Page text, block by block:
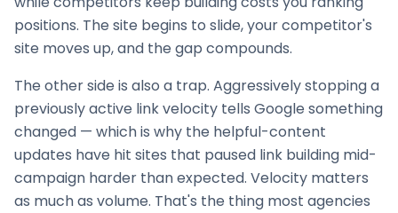
positions. The site begins to slide, your competitor's
site moves up, and the gap compounds.
The other side is also a trap. Aggressively stopping a
previously active link velocity tells Google something
changed — which is why the helpful-content
updates have hit sites that paused link building mid-
campaign harder than expected. Velocity matters
as much as volume. That's the thing most agencies